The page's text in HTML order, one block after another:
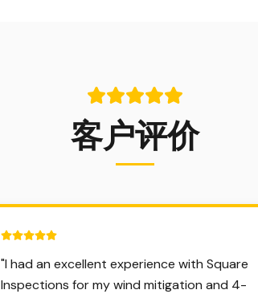
客户评价
5 out of 5 stars.
"I had an excellent experience with Square
Inspections for my wind mitigation and 4-